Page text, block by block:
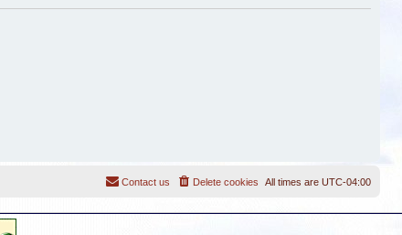
All times are UTC-04:00
Delete cookies
Contact us